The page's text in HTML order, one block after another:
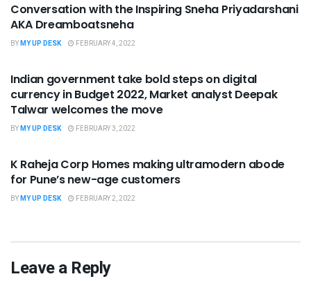
Conversation with the Inspiring Sneha Priyadarshani
AKA Dreamboatsneha
BYMY UP DESK FEBRUARY 4, 2022
Indian government take bold steps on digital
currency in Budget 2022, Market analyst Deepak
Talwar welcomes the move
BYMY UP DESK FEBRUARY 3, 2022
K Raheja Corp Homes making ultramodern abode
for Pune’s new-age customers
BYMY UP DESK FEBRUARY 2, 2022
Leave a Reply